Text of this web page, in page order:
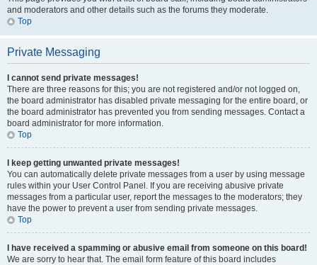
and moderators and other details such as the forums they moderate.
Top
Private Messaging
I cannot send private messages!
There are three reasons for this; you are not registered and/or not logged on,
the board administrator has disabled private messaging for the entire board, or
the board administrator has prevented you from sending messages. Contact a
board administrator for more information.
Top
I keep getting unwanted private messages!
You can automatically delete private messages from a user by using message
rules within your User Control Panel. If you are receiving abusive private
messages from a particular user, report the messages to the moderators; they
have the power to prevent a user from sending private messages.
Top
I have received a spamming or abusive email from someone on this board!
We are sorry to hear that. The email form feature of this board includes